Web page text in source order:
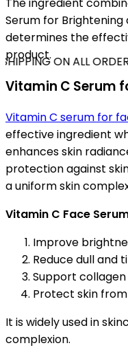
ON ALL
Serum for
determines the
product.
Vitamin C Serum
Vitamin C serum for
effective ingredient
enhances skin
protection against
a uniform skin
Vitamin C Face
Improve
Reduce dull and
Support
Protect skin
It is widely used in
complexion.